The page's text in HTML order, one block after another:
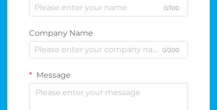
0/100
Company Name
0/200
Message